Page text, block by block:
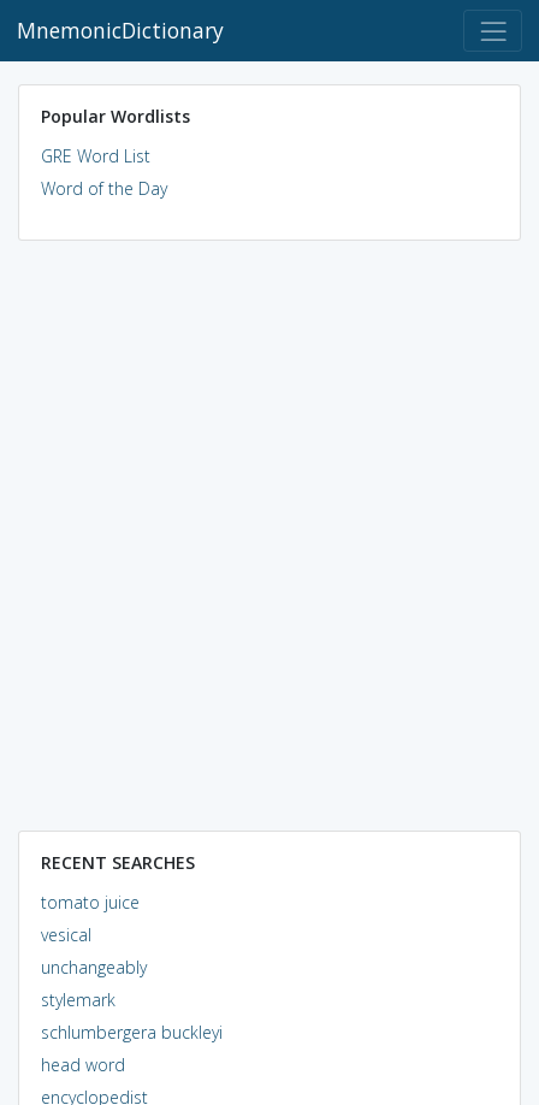
MnemonicDictionary
Popular Wordlists
GRE Word List
Word of the Day
RECENT SEARCHES
tomato juice
vesical
unchangeably
stylemark
schlumbergera buckleyi
head word
encyclopedist